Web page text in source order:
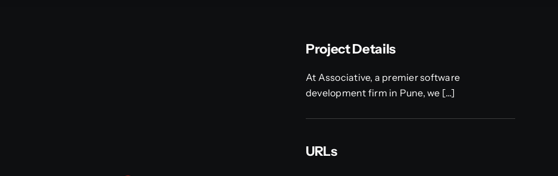
Project Details
At Associative, a premier software
development firm in Pune, we […]
URLs